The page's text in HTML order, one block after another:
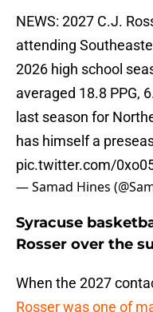
NEWS: 2027 C.J.
attending
2026 high school
averaged 18.8 PPG,
last season for
has himself a
pic.twitter.com/
— Samad Hines
Syracuse
Rosser over the
When the 2027
Rosser was one of